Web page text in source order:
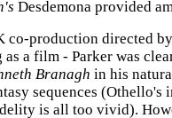
Desdemona provided
co-production directed
as a film - Parker was
Branagh in his
sequences (Othello's
is all too vivid).